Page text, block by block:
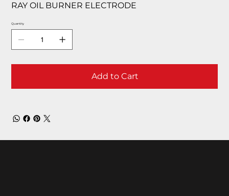
RAY OIL BURNER ELECTRODE
Quantity
Add to Cart